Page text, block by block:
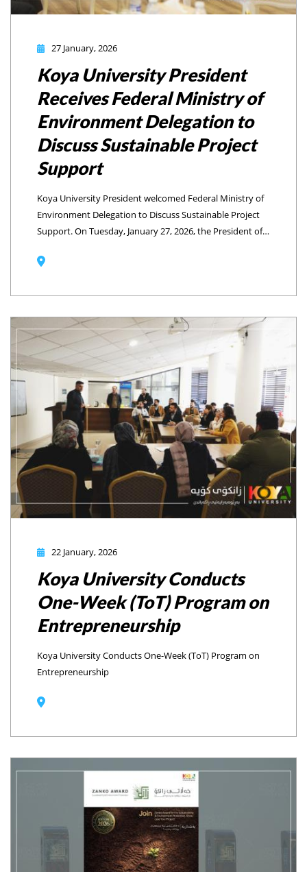
27 January, 2026
Koya University President
Receives Federal Ministry of
Environment Delegation to
Discuss Sustainable Project
Support
Koya University President welcomed Federal Ministry of
Environment Delegation to Discuss Sustainable Project
Support. On Tuesday, January 27, 2026, the President of
welcomed a delegation from the Iraqi Ministry of
Director General of Administrative and Financial Affairs.
22 January, 2026
Koya University Conducts
One-Week (ToT) Program on
Entrepreneurship
Koya University Conducts One-Week (ToT) Program on
Entrepreneurship